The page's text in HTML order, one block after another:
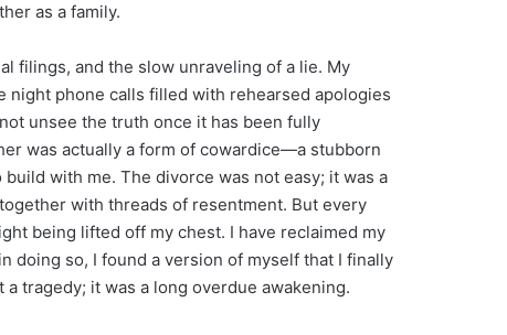
as a family.
filings, and the slow unraveling of a lie. My
night phone calls filled with rehearsed apologies
unsee the truth once it has been fully
was actually a form of cowardice—a stubborn
with me. The divorce was not easy; it was a
with threads of resentment. But every
being lifted off my chest. I have reclaimed my
doing so, I found a version of myself that I finally
tragedy; it was a long overdue awakening.